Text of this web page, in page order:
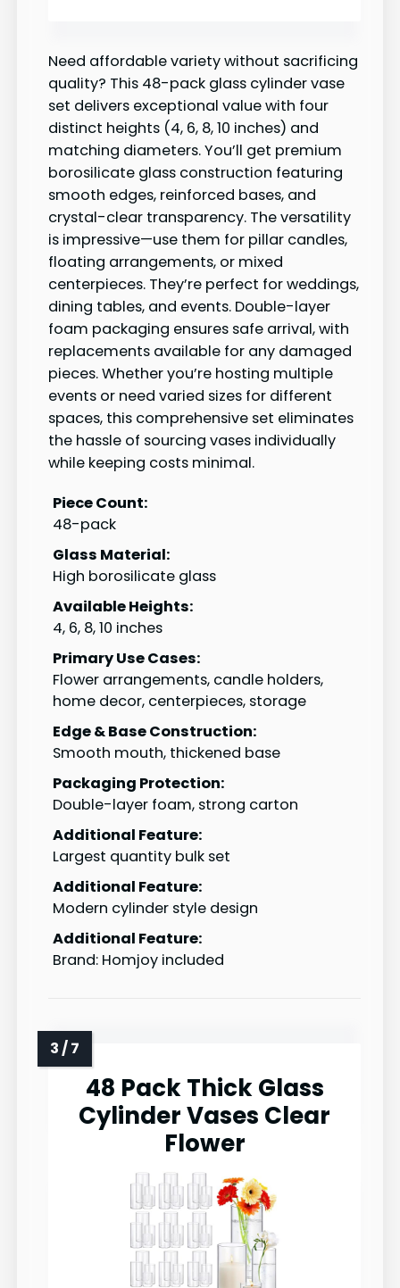
Need affordable variety without sacrificing
quality? This 48-pack glass cylinder vase
set delivers exceptional value with four
distinct heights (4, 6, 8, 10 inches) and
matching diameters. You’ll get premium
borosilicate glass construction featuring
smooth edges, reinforced bases, and
crystal-clear transparency. The versatility
is impressive—use them for pillar candles,
floating arrangements, or mixed
centerpieces. They’re perfect for weddings,
dining tables, and events. Double-layer
foam packaging ensures safe arrival, with
replacements available for any damaged
pieces. Whether you’re hosting multiple
events or need varied sizes for different
spaces, this comprehensive set eliminates
the hassle of sourcing vases individually
while keeping costs minimal.
Piece Count:
48-pack
Glass Material:
High borosilicate glass
Available Heights:
4, 6, 8, 10 inches
Primary Use Cases:
Flower arrangements, candle holders,
home decor, centerpieces, storage
Edge & Base Construction:
Smooth mouth, thickened base
Packaging Protection:
Double-layer foam, strong carton
Additional Feature:
Largest quantity bulk set
Additional Feature:
Modern cylinder style design
Additional Feature:
Brand: Homjoy included
48 Pack Thick Glass
Cylinder Vases Clear
Flower